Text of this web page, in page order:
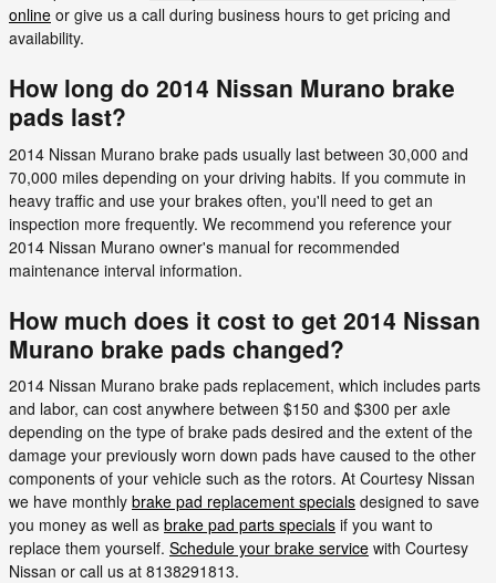
online or give us a call during business hours to get pricing and
availability.
How long do 2014 Nissan Murano brake
pads last?
2014 Nissan Murano brake pads usually last between 30,000 and
70,000 miles depending on your driving habits. If you commute in
heavy traffic and use your brakes often, you'll need to get an
inspection more frequently. We recommend you reference your
2014 Nissan Murano owner's manual for recommended
maintenance interval information.
How much does it cost to get 2014 Nissan
Murano brake pads changed?
2014 Nissan Murano brake pads replacement, which includes parts
and labor, can cost anywhere between $150 and $300 per axle
depending on the type of brake pads desired and the extent of the
damage your previously worn down pads have caused to the other
components of your vehicle such as the rotors. At Courtesy Nissan
we have monthly brake pad replacement specials designed to save
you money as well as brake pad parts specials if you want to
replace them yourself. Schedule your brake service with Courtesy
Nissan or call us at 8138291813.